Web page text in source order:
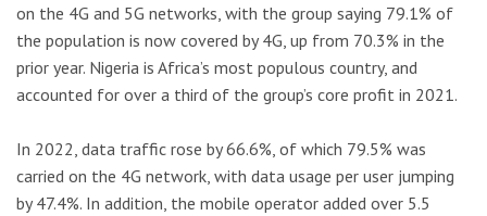
on the 4G and 5G networks, with the group saying 79.1% of
the population is now covered by 4G, up from 70.3% in the
prior year. Nigeria is Africa’s most populous country, and
accounted for over a third of the group’s core profit in 2021.
In 2022, data traffic rose by 66.6%, of which 79.5% was
carried on the 4G network, with data usage per user jumping
by 47.4%. In addition, the mobile operator added over 5.5